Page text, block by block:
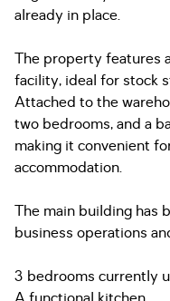
already in place.
The property features
facility, ideal for stock
Attached to the
two bedrooms, and a
making it convenient
accommodation.
The main building has
business operations
3 bedrooms currently